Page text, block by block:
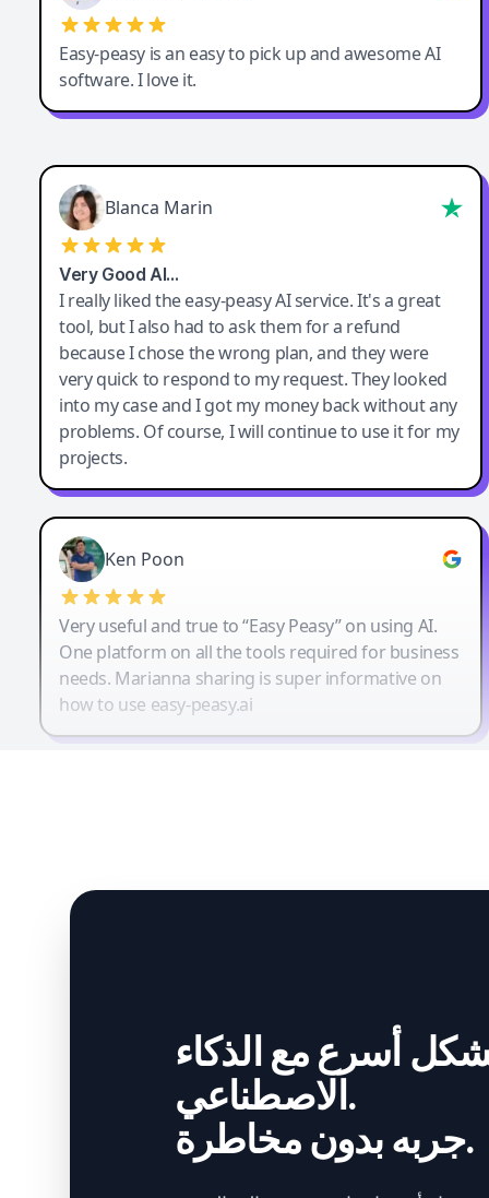
Easy-peasy is an easy to pick up and awesome AI
software. I love it.
Blanca Marin
Very Good AI…
I really liked the easy-peasy AI service. It's a great
tool, but I also had to ask them for a refund
because I chose the wrong plan, and they were
very quick to respond to my request. They looked
into my case and I got my money back without any
problems. Of course, I will continue to use it for my
projects.
Ken Poon
Very useful and true to “Easy Peasy” on using AI.
One platform on all the tools required for business
needs. Marianna sharing is super informative on
how to use easy-peasy.ai
أسرع مع الذكاء
الاصطناعي.
جربه بدون مخاطرة.